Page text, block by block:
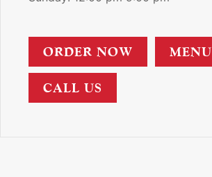
ORDER NOW MENU
CALL US